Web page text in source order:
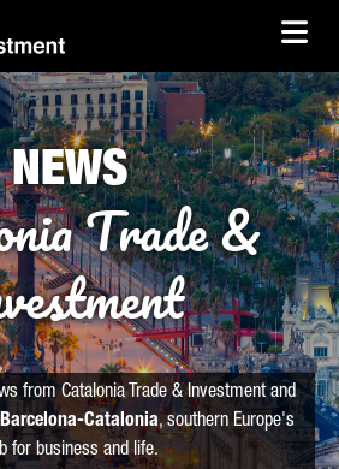
NEWS
Trade &
from Catalonia Trade & Investment and
Barcelona-Catalonia, southern Europe's
for business and life.